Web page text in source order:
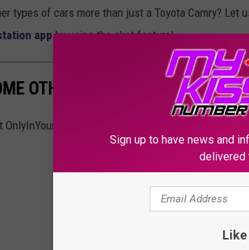
types of cars more than just a Toyota Camry? Let
appby using the chat feature!
OTHER NUMBER ONES IN
Texas is #1 in the USA at
Sign up to have news and
delivered
Like